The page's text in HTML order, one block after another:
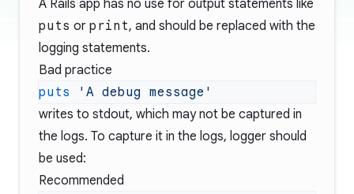
A Rails app has no use for output statements like
puts or print, and should be replaced with the
logging statements.
Bad practice
puts
writes to stdout, which may not be captured in
the logs. To capture it in the logs, logger should
be used:
Recommended